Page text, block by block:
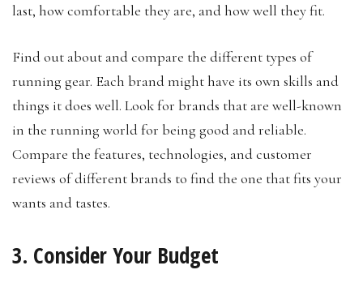
last, how comfortable they are, and how well they fit.
Find out about and compare the different types of
running gear. Each brand might have its own skills and
things it does well. Look for brands that are well-known
in the running world for being good and reliable.
Compare the features, technologies, and customer
reviews of different brands to find the one that fits your
wants and tastes.
3. Consider Your Budget